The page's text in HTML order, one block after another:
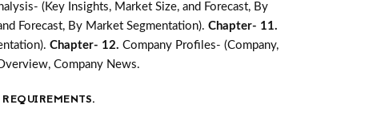
(Key Insights, Market Size, and Forecast, By
Forecast, By Market Segmentation). Chapter- 11.
Chapter- 12. Company Profiles- (Company,
Company News.